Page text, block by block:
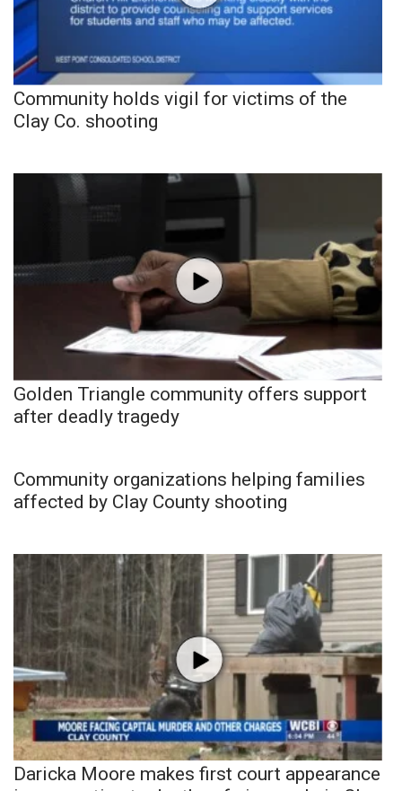
Community holds vigil for victims of the
Clay Co. shooting
Golden Triangle community offers support
after deadly tragedy
Community organizations helping families
affected by Clay County shooting
Daricka Moore makes first court appearance